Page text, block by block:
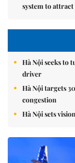
system to
Hà Nội seeks to
driver
Hà Nội targets
congestion
Hà Nội sets